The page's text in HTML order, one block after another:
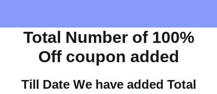
Total Number of 100%
Off coupon added
Till Date We have added Total